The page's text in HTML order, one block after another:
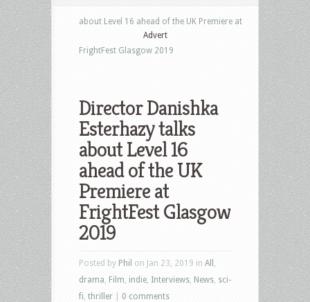
about Level 16 ahead of the UK Premiere at
FrightFest Glasgow 2019
Advert
Director Danishka
Esterhazy talks
about Level 16
ahead of the UK
Premiere at
FrightFest Glasgow
2019
Posted by Phil on Jan 23, 2019 in All
drama Film indie Interviews News sci-
fi thriller 0 comments